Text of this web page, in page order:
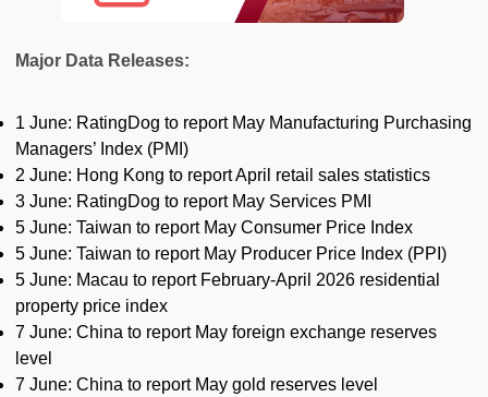
Major Data Releases:
1 June: RatingDog to report May Manufacturing Purchasing
Managers’ Index (PMI)
2 June: Hong Kong to report April retail sales statistics
3 June: RatingDog to report May Services PMI
5 June: Taiwan to report May Consumer Price Index
5 June: Taiwan to report May Producer Price Index (PPI)
5 June: Macau to report February-April 2026 residential
property price index
7 June: China to report May foreign exchange reserves
level
7 June: China to report May gold reserves level